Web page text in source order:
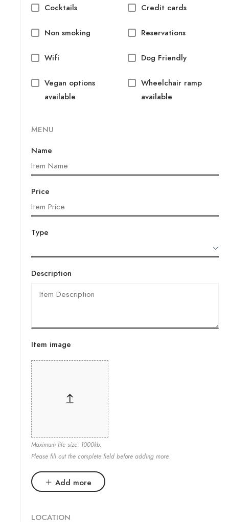
Cocktails Credit cards
Non smoking Reservations
Wifi Dog Friendly
Vegan options
available
Wheelchair ramp
available
MENU
Name
Price
Type
Description
Item image
Maximum file size: 1000kb.
Please fill out the complete field before adding more.
Add more
LOCATION